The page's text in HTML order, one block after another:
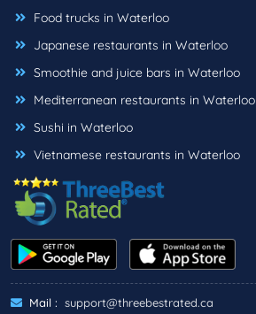
Food trucks in Waterloo
Japanese restaurants in Waterloo
Smoothie and juice bars in Waterloo
Mediterranean restaurants in Waterloo
Sushi in Waterloo
Vietnamese restaurants in Waterloo
Mail : support@threebestrated.ca